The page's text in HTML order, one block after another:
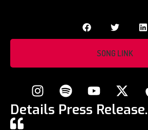
SONG LINK
Details Press Release.